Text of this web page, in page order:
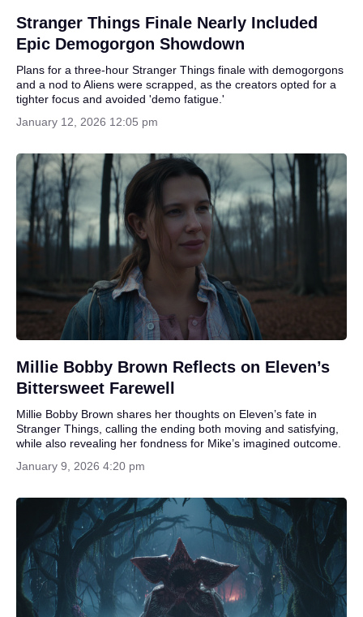
Stranger Things Finale Nearly Included
Epic Demogorgon Showdown
Plans for a three-hour Stranger Things finale with demogorgons
and a nod to Aliens were scrapped, as the creators opted for a
tighter focus and avoided 'demo fatigue.'
January 12, 2026 12:05 pm
Millie Bobby Brown Reflects on Eleven’s
Bittersweet Farewell
Millie Bobby Brown shares her thoughts on Eleven’s fate in
Stranger Things, calling the ending both moving and satisfying,
while also revealing her fondness for Mike’s imagined outcome.
January 9, 2026 4:20 pm